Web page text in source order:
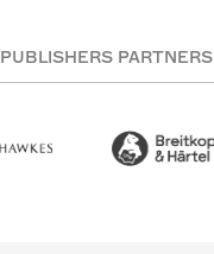
PUBLISHERS PARTNERS